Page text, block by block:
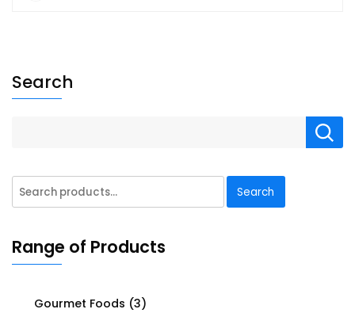
Search
Search
for:
Search
Range of Products
Gourmet Foods (3)